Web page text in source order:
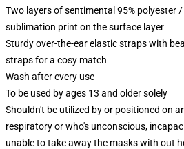
Two layers of sentimental 95% polyester
sublimation print on the surface layer
Sturdy over-the-ear elastic straps with
straps for a cosy match
Wash after every use
To be used by ages 13 and older solely
Shouldn't be utilized by or positioned on
respiratory or who's unconscious,
unable to take away the masks with out